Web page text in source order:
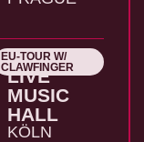
26.10.2026
EU-TOUR W/
CLAWFINGER
LIVE
MUSIC
HALL
KÖLN